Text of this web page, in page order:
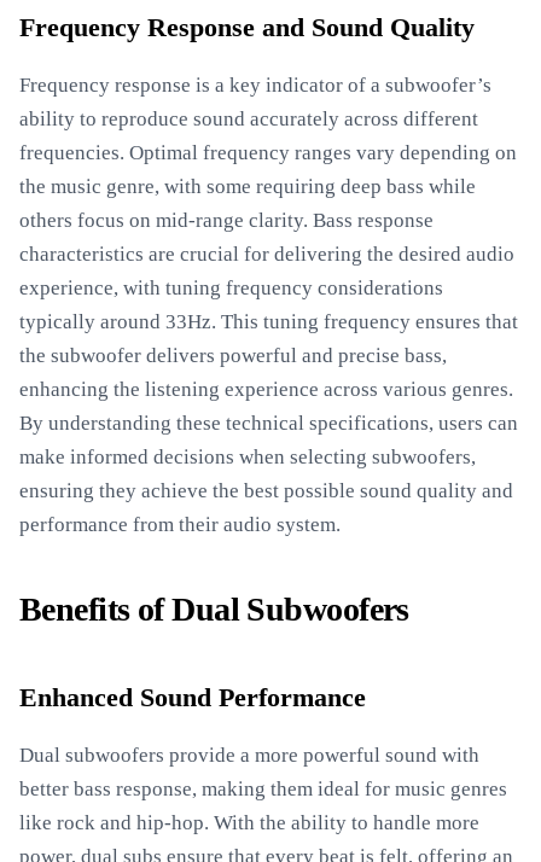
Frequency Response and Sound Quality
Frequency response is a key indicator of a subwoofer’s
ability to reproduce sound accurately across different
frequencies. Optimal frequency ranges vary depending on
the music genre, with some requiring deep bass while
others focus on mid-range clarity. Bass response
characteristics are crucial for delivering the desired audio
experience, with tuning frequency considerations
typically around 33Hz. This tuning frequency ensures that
the subwoofer delivers powerful and precise bass,
enhancing the listening experience across various genres.
By understanding these technical specifications, users can
make informed decisions when selecting subwoofers,
ensuring they achieve the best possible sound quality and
performance from their audio system.
Benefits of Dual Subwoofers
Enhanced Sound Performance
Dual subwoofers provide a more powerful sound with
better bass response, making them ideal for music genres
like rock and hip-hop. With the ability to handle more
power, dual subs ensure that every beat is felt, offering an